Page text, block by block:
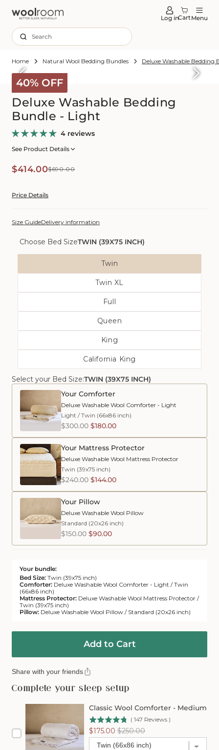
Log inCartMenu
Search
Home Natural Wool Bedding Bundles Deluxe Washable Bedding
40% OFF
to
Deluxe Washable Bedding
Bundle - Light
4 reviews
See Product Details
Sale
$414.00
Regular $690.00
Price Details
Size GuideDelivery information
Choose Bed SizeTWIN (39X75 INCH)
Twin
Variant
Sold
Out
Or
Unavailable
Twin XL
Variant
Sold
Out
Or
Unavailable
Full
Variant
Sold
Out
Or
Unavailable
Queen
Variant
Sold
Out
Or
King
Variant
Sold
Out
Or
Unavailable
California King
Variant
Sold
Out
Unavailable
Select your Bed Size:TWIN (39X75 INCH)
Your Comforter
Deluxe Washable Wool Comforter - Light
Light /Twin (66x86 inch)
$300.00 $180.00
Your Mattress Protector
Deluxe Washable Wool Mattress Protector
Twin (39x75 inch)
$240.00 $144.00
Your Pillow
Deluxe Washable Wool Pillow
Standard (20x26 inch)
$150.00 $90.00
Your bundle:
Bed Size: Twin (39x75 inch)
Comforter: Deluxe Washable Wool Comforter - Light / Twin
(66x86 inch)
Mattress Protector: Deluxe Washable Wool Mattress Protector /
Twin (39x75 inch)
Pillow: Deluxe Washable Wool Pillow / Standard (20x26 inch)
Add to Cart
Share with your friends
Complete your sleep setup
Classic Wool Comforter - Medium
( 147 Reviews )
Sale
price
$175.00 Original
price
$250.00